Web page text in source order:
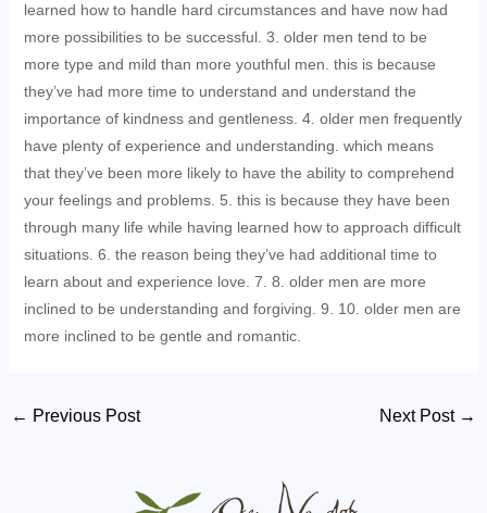
learned how to handle hard circumstances and have now had
more possibilities to be successful. 3. older men tend to be
more type and mild than more youthful men. this is because
they’ve had more time to understand and understand the
importance of kindness and gentleness. 4. older men frequently
have plenty of experience and understanding. which means
that they’ve been more likely to have the ability to comprehend
your feelings and problems. 5. this is because they have been
through many life while having learned how to approach difficult
situations. 6. the reason being they’ve had additional time to
learn about and experience love. 7. 8. older men are more
inclined to be understanding and forgiving. 9. 10. older men are
more inclined to be gentle and romantic.
Post
← Previous Post Next Post →